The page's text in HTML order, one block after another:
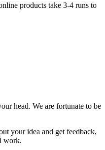
products take 3-4 runs to
head. We are fortunate to be
your idea and get feedback,
work.